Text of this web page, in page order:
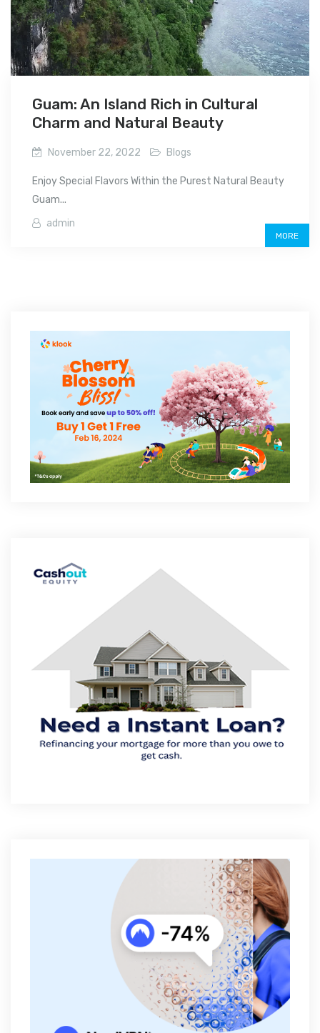
Guam: An Island Rich in Cultural
Charm and Natural Beauty
November 22, 2022 Blogs
Enjoy Special Flavors Within the Purest Natural Beauty
Guam...
admin
MORE